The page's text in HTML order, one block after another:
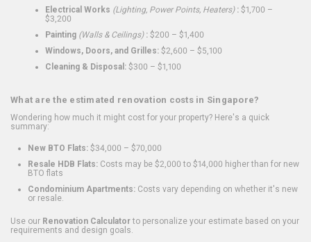
Electrical Works (Lighting, Power Points, Heaters): $1,700 –
$3,200
Painting (Walls & Ceilings): $200 – $1,400
Windows, Doors, and Grilles: $2,600 – $5,100
Cleaning & Disposal: $300 – $1,100
What are the estimated renovation costs in Singapore?
Wondering how much it might cost for your property? Here's a quick
summary:
New BTO Flats: $34,000 – $70,000
Resale HDB Flats: Costs may be $2,000 to $14,000 higher than for new
BTO flats
Condominium Apartments: Costs vary depending on whether it's new
or resale.
Use our Renovation Calculatorto personalize your estimate based on your
requirements and design goals.